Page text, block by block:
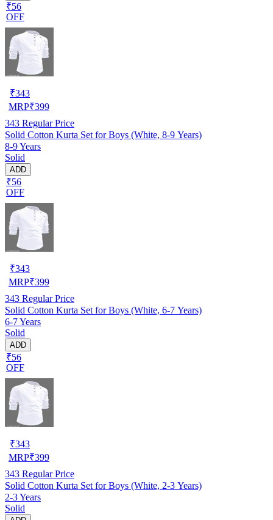
₹56
OFF
₹343
MRP₹399
343 Regular Price
Solid Cotton Kurta Set for Boys (White, 8-9 Years)
8-9 Years
Solid
ADD
₹56
OFF
₹343
MRP₹399
343 Regular Price
Solid Cotton Kurta Set for Boys (White, 6-7 Years)
6-7 Years
Solid
ADD
₹56
OFF
₹343
MRP₹399
343 Regular Price
Solid Cotton Kurta Set for Boys (White, 2-3 Years)
2-3 Years
Solid